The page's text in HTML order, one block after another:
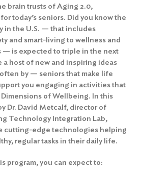
brain trusts of Aging 2.0,
today’s seniors. Did you know the
in the U.S. — that includes
and smart-living to wellness and
is expected to triple in the next
a host of new and inspiring ideas
by — seniors that make life
you engaging in activities that
of Wellbeing. In this
Dr. David Metcalf, director of
Technology Integration Lab,
cutting-edge technologies helping
regular tasks in their daily life.
program, you can expect to: